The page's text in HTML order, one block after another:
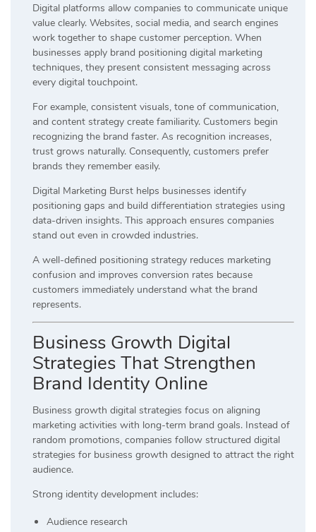
Digital platforms allow companies to communicate unique
value clearly. Websites, social media, and search engines
work together to shape customer perception. When
businesses apply brand positioning digital marketing
techniques, they present consistent messaging across
every digital touchpoint.
For example, consistent visuals, tone of communication,
and content strategy create familiarity. Customers begin
recognizing the brand faster. As recognition increases,
trust grows naturally. Consequently, customers prefer
brands they remember easily.
Digital Marketing Burst helps businesses identify
positioning gaps and build differentiation strategies using
data-driven insights. This approach ensures companies
stand out even in crowded industries.
A well-defined positioning strategy reduces marketing
confusion and improves conversion rates because
customers immediately understand what the brand
represents.
Business Growth Digital
Strategies That Strengthen
Brand Identity Online
Business growth digital strategies focus on aligning
marketing activities with long-term brand goals. Instead of
random promotions, companies follow structured digital
strategies for business growth designed to attract the right
audience.
Strong identity development includes:
Audience research